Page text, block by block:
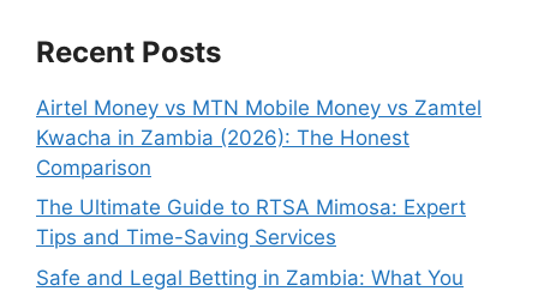
Recent Posts
Airtel Money vs MTN Mobile Money vs Zamtel
Kwacha in Zambia (2026): The Honest
Comparison
The Ultimate Guide to RTSA Mimosa: Expert
Tips and Time-Saving Services
Safe and Legal Betting in Zambia: What You